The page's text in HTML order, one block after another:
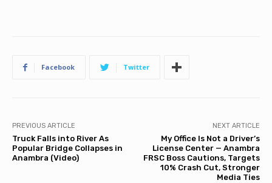
Facebook Twitter
PREVIOUS ARTICLE
Truck Falls into River As
Popular Bridge Collapses in
Anambra (Video)
NEXT ARTICLE
My Office Is Not a Driver’s
License Center — Anambra
FRSC Boss Cautions, Targets
10% Crash Cut, Stronger
Media Ties